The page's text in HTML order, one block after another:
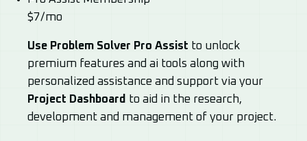
$7/mo
Use Problem Solver Pro Assist to unlock
premium features and ai tools along with
personalized assistance and support via your
Project Dashboard to aid in the research,
development and management of your project.